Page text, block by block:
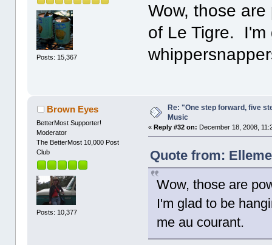
Posts: 15,367
Wow, those
of Le Tigre. I'm
Brown Eyes
BetterMost Supporter!
Moderator
The BetterMost 10,000 Post
Club
Posts: 10,377
Re: "One step forward, five
Music
«Reply #32 on: December 18, 2008,
Quote from:
Wow, those are
I'm glad to be
me au courant.